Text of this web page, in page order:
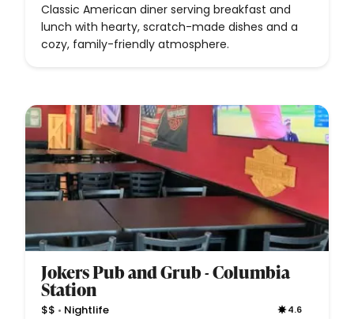
Classic American diner serving breakfast and
lunch with hearty, scratch-made dishes and a
cozy, family-friendly atmosphere.
Jokers Pub and Grub - Columbia
Station
$$ • Nightlife 4.6